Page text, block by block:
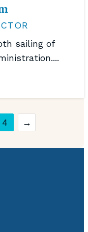
sailing of
4 →